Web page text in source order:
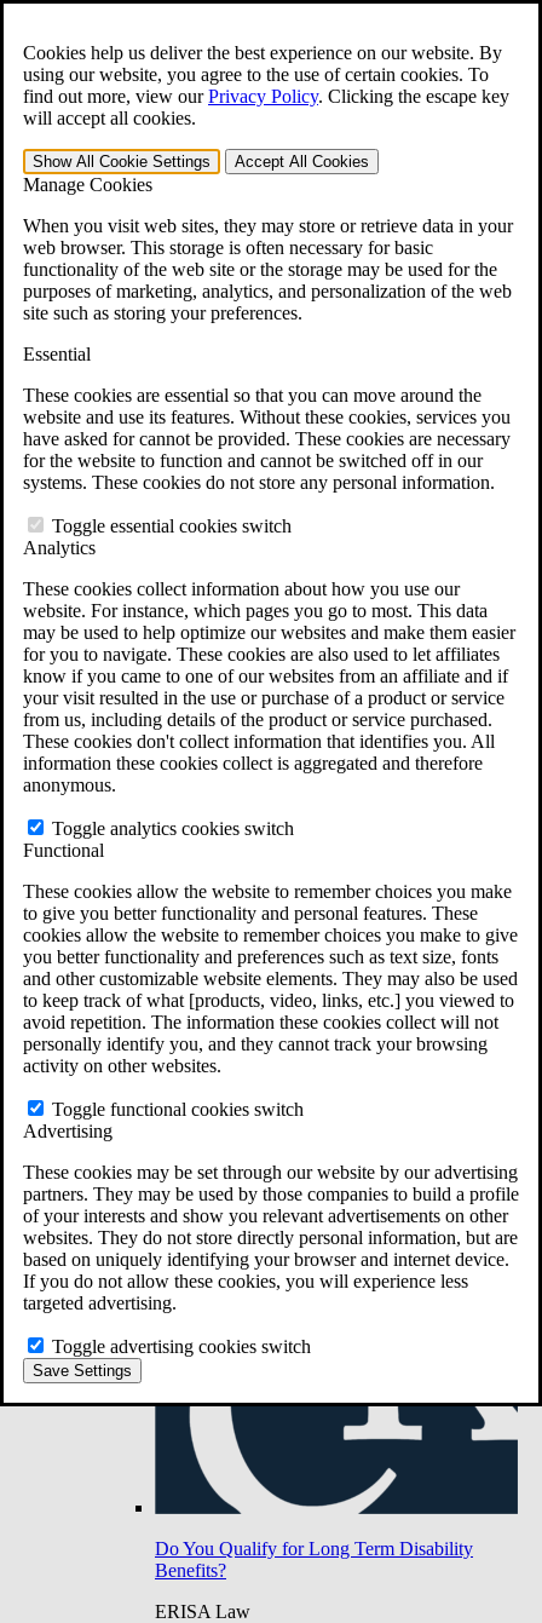
Cookies help us deliver the best experience on our website. By
using our website, you agree to the use of certain cookies. To
find out more, view ourPrivacy Policy. Clicking the escape key
will accept all cookies.
Show All Cookie Settings Accept All Cookies
Manage Cookies
When you visit web sites, they may store or retrieve data in your
web browser. This storage is often necessary for basic
functionality of the web site or the storage may be used for the
purposes of marketing, analytics, and personalization of the web
site such as storing your preferences.
Essential
These cookies are essential so that you can move around the
website and use its features. Without these cookies, services you
have asked for cannot be provided. These cookies are necessary
for the website to function and cannot be switched off in our
systems. These cookies do not store any personal information.
Toggle essential cookies switch
Analytics
These cookies collect information about how you use our
website. For instance, which pages you go to most. This data
may be used to help optimize our websites and make them easier
for you to navigate. These cookies are also used to let affiliates
know if you came to one of our websites from an affiliate and if
your visit resulted in the use or purchase of a product or service
from us, including details of the product or service purchased.
These cookies don't collect information that identifies you. All
information these cookies collect is aggregated and therefore
anonymous.
Toggle analytics cookies switch
Functional
These cookies allow the website to remember choices you make
to give you better functionality and personal features. These
cookies allow the website to remember choices you make to give
you better functionality and preferences such as text size, fonts
and other customizable website elements. They may also be used
to keep track of what [products, video, links, etc.] you viewed to
avoid repetition. The information these cookies collect will not
personally identify you, and they cannot track your browsing
activity on other websites.
Toggle functional cookies switch
Advertising
These cookies may be set through our website by our advertising
partners. They may be used by those companies to build a profile
of your interests and show you relevant advertisements on other
websites. They do not store directly personal information, but are
based on uniquely identifying your browser and internet device.
If you do not allow these cookies, you will experience less
targeted advertising.
Toggle advertising cookies switch
Save Settings
Open the Search form.
For Immediate Help: 800-544-9144
Free CCK VA Claim Builder!
»
Menu
401-331-6300
Why Hire CCK for Your VA Disability Appeal?
Testimonials
Veterans Law Resources
Veterans Law FAQs
Veterans Law Tools
VA Disability Back Pay Calculator
Agent Orange Locations
VA Claim Builder
Free Case Evaluation
ERISA Law
ERISA & Long-Term Disability
ERISA Law & Litigation Resources
ERISA Law FAQs
Other Litigation
LTD Benefits Payout Calculator
Do You Have Long-Term Disability Insurance
Do You Qualify for Long Term Disability
Benefits?
ERISA Law